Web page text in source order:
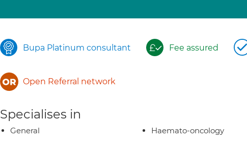
Bupa Platinum consultant Fee assured
Open Referral network
Specialises in
General Haemato-oncology